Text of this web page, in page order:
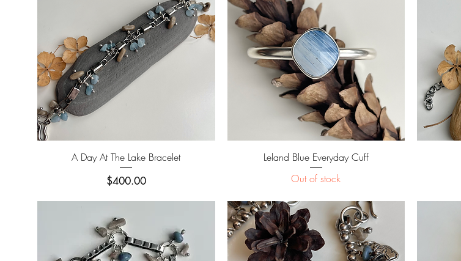
Quick View
A Day At The Lake Bracelet
Price
$400.00
Quick View
Leland Blue Everyday Cuff
Out of stock